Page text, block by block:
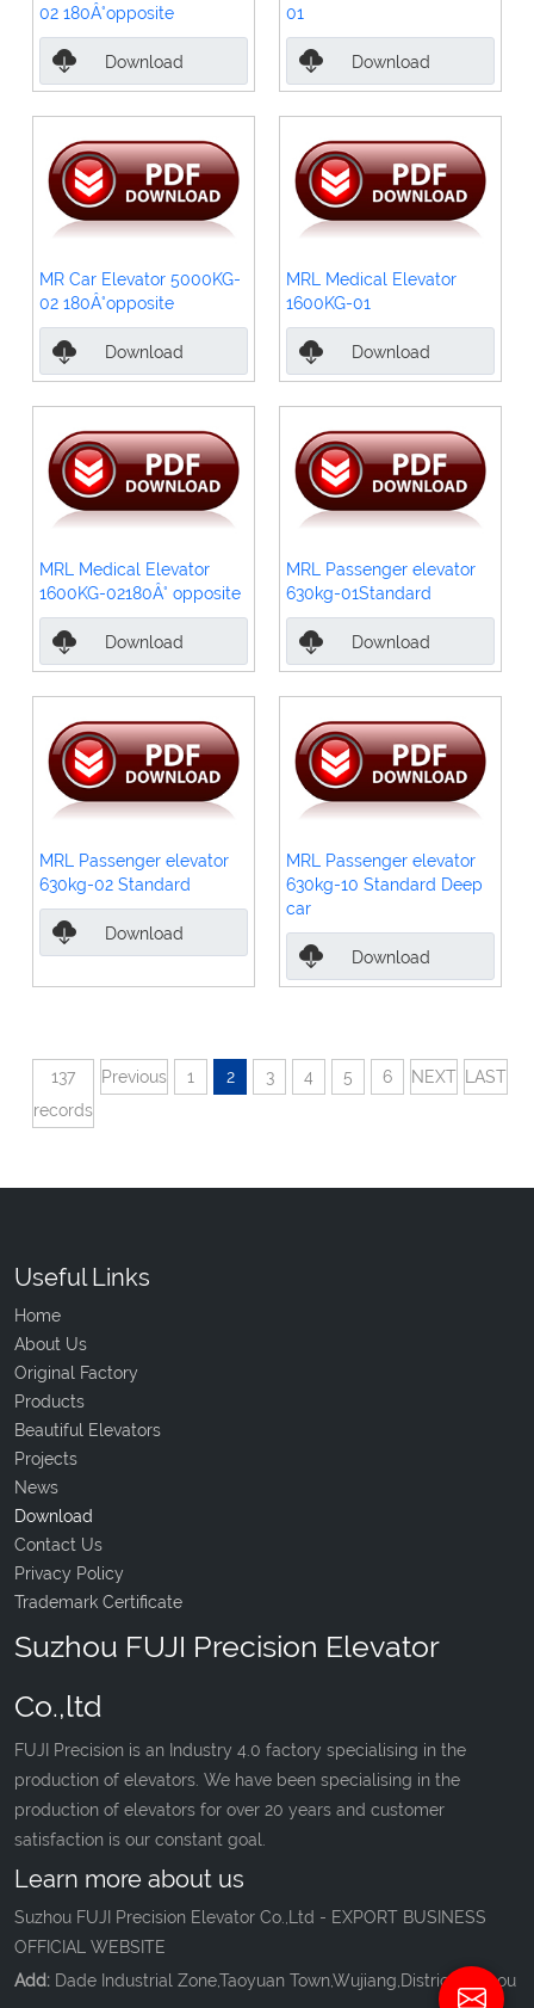
02 180Â°opposite
Download
01
Download
MR Car Elevator 5000KG-
02 180Â°opposite
Download
MRL Medical Elevator
1600KG-01
Download
MRL Medical Elevator
1600KG-02180Â° opposite
Download
MRL Passenger elevator
630kg-01Standard
Download
MRL Passenger elevator
630kg-02 Standard
Download
MRL Passenger elevator
630kg-10 Standard Deep
car
Download
137
records
Previous 1 2 3 4 5 6 NEXT LAST
Useful Links
Home
About Us
Original Factory
Products
Beautiful Elevators
Projects
News
Download
Contact Us
Privacy Policy
Trademark Certificate
Suzhou FUJI Precision Elevator
Co.,ltd
FUJI Precision is an Industry 4.0 factory specialising in the
production of elevators. We have been specialising in the
production of elevators for over 20 years and customer
satisfaction is our constant goal.
Learn more about us
Suzhou FUJI Precision Elevator Co.,Ltd - EXPORT BUSINESS
OFFICIAL WEBSITE
Add: Dade Industrial Zone,Taoyuan Town,Wujiang,District,Suzhou